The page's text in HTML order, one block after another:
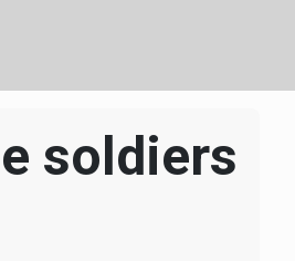
soldiers